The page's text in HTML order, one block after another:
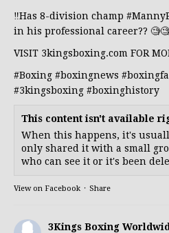
‼️Has 8-division champ
in his professional career??
VISIT 3kingsboxing.com FOR
#Boxing #boxingnews
#3kingsboxing #boxinghistory
This content isn't available
When this happens, it's
only shared it with a small
who can see it or it's been
View on Facebook · Share
3Kings Boxing